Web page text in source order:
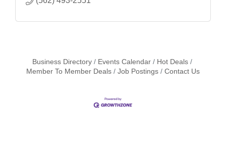
Business Directory Events Calendar
Hot Deals
Member To Member Deals
Job Postings Contact Us